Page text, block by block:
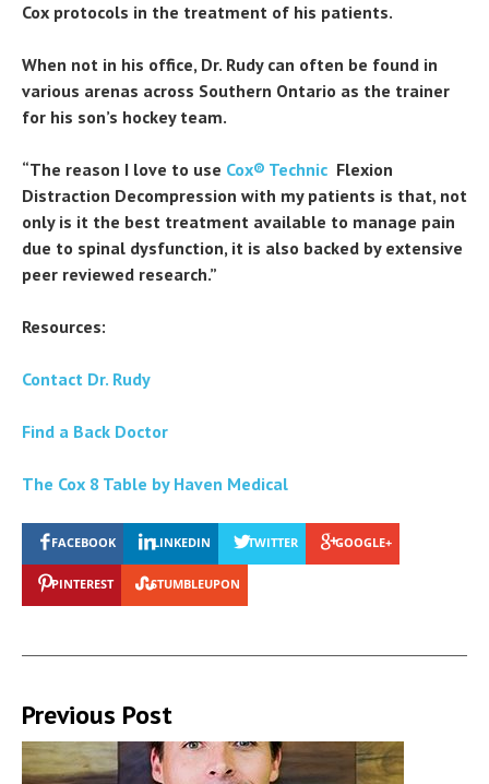
Cox protocols in the treatment of his patients.
When not in his office, Dr. Rudy can often be found in
various arenas across Southern Ontario as the trainer
for his son’s hockey team.
“The reason I love to use Cox® Technic Flexion
Distraction Decompression with my patients is that, not
only is it the best treatment available to manage pain
due to spinal dysfunction, it is also backed by extensive
peer reviewed research.”
Resources:
Contact Dr. Rudy
Find a Back Doctor
The Cox 8 Table by Haven Medical
FACEBOOK LINKEDIN TWITTER GOOGLE+
PINTEREST STUMBLEUPON
Previous Post